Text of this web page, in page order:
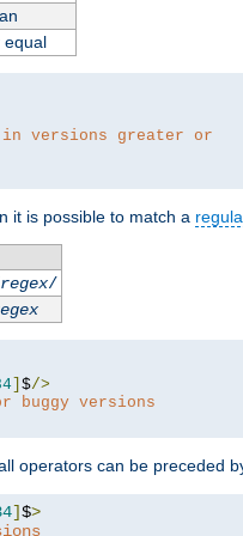
equal
versions greater or
it is possible to match a
regex/
$/>
buggy versions
operators can be preceded
]$>